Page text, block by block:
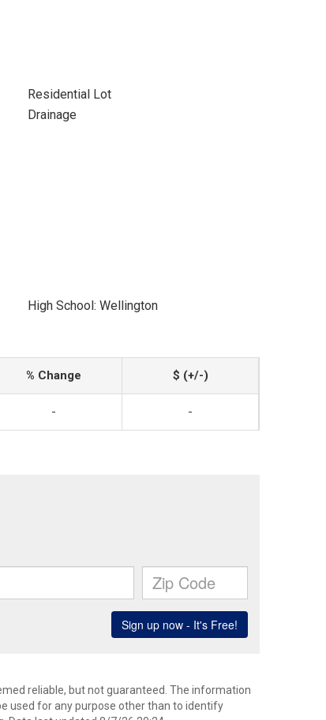
Residential Lot
Drainage
High School: Wellington
% Change $ (+/-)
- -
reliable, but not guaranteed. The information
used for any purpose other than to identify